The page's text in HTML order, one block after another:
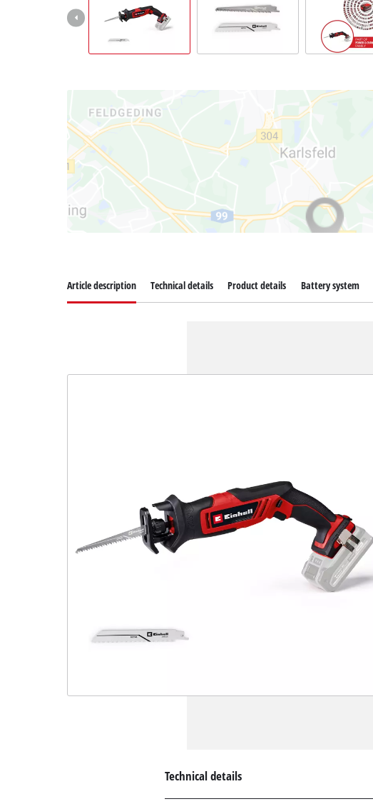
Article description Technical details Product details Battery system
Technical details